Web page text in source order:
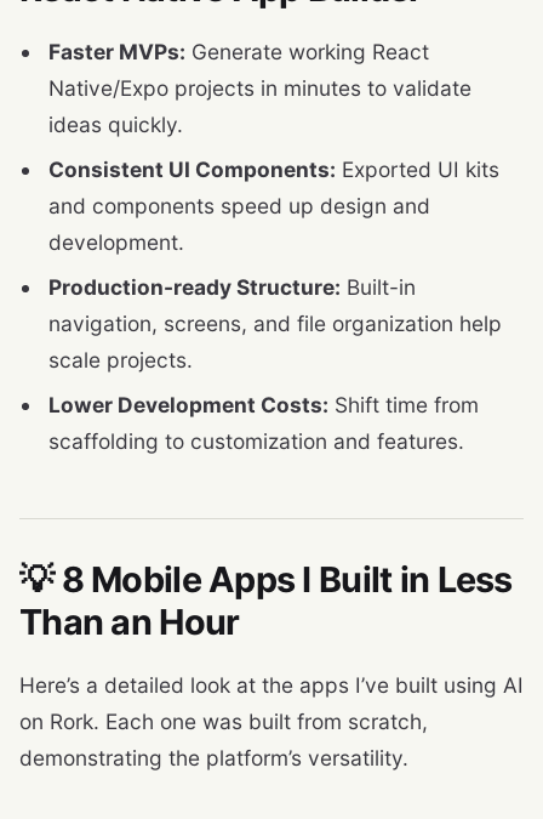
Faster MVPs: Generate working React
Native/Expo projects in minutes to validate
ideas quickly.
Consistent UI Components: Exported UI kits
and components speed up design and
development.
Production-ready Structure: Built-in
navigation, screens, and file organization help
scale projects.
Lower Development Costs: Shift time from
scaffolding to customization and features.
💡 8 Mobile Apps I Built in Less
Than an Hour
Here’s a detailed look at the apps I’ve built using AI
on Rork. Each one was built from scratch,
demonstrating the platform’s versatility.